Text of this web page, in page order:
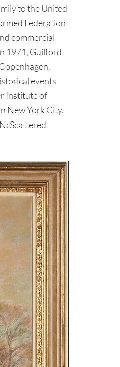
to the United
Federation
commercial
1971, Guilford
events
Institute of
New York City,
Scattered